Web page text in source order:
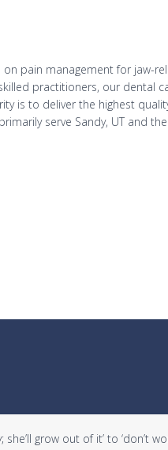
pain management for jaw-
practitioners, our dental
is to deliver the highest
serve Sandy, UT and
grow out of it’ to ‘don’t